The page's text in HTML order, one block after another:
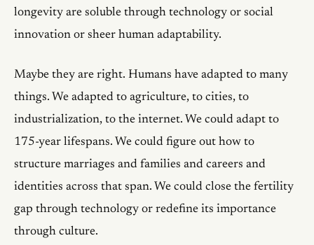
longevity are soluble through technology or social
innovation or sheer human adaptability.
Maybe they are right. Humans have adapted to many
things. We adapted to agriculture, to cities, to
industrialization, to the internet. We could adapt to
175-year lifespans. We could figure out how to
structure marriages and families and careers and
identities across that span. We could close the fertility
gap through technology or redefine its importance
through culture.